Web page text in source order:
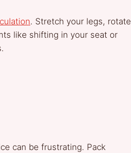
. Stretch your legs, rotate
like shifting in your seat or
can be frustrating. Pack